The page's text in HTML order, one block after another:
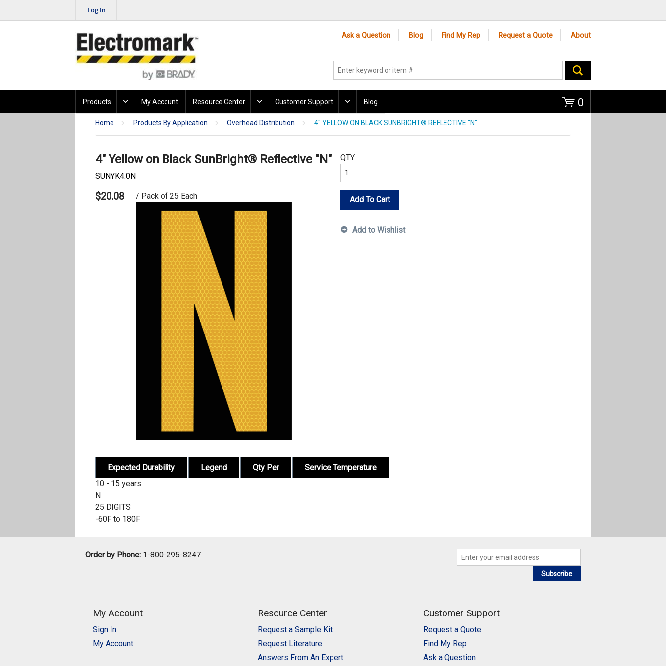
Log In
Ask a Question Blog Find My Rep Request a Quote About
0
Products My Account Resource Center Customer Support Blog
Home Products By Application Overhead Distribution 4" YELLOW ON BLACK SUNBRIGHT® REFLECTIVE "N"
4" Yellow on Black SunBright® Reflective "N"
SUNYK4.0N
$20.08 / Pack of 25 Each
QTY
Add To Cart
Add to Wishlist
Expected Durability Legend Qty Per
Service Temperature
10 - 15 years
N
25 DIGITS
-60F to 180F
Order by Phone: 1-800-295-8247
Subscribe
My Account
Sign In
My Account
Resource Center
Request a Sample Kit
Request Literature
Answers From An Expert
Customer Support
Request a Quote
Find My Rep
Ask a Question